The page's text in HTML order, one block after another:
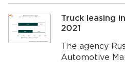
Truck leasing
2021
The agency
Automotive